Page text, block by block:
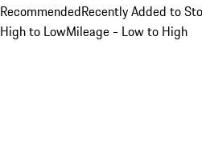
RecommendedRecently Added to
High to LowMileage - Low to High